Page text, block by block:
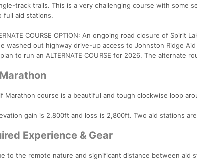
track trails. This is a very challenging course with some
full aid stations.
COURSE OPTION: An ongoing road closure of Spirit
washed out highway drive-up access to Johnston Ridge
to run an ALTERNATE COURSE for 2026. The alternate
Marathon course is a beautiful and tough clockwise loop
gain is 2,800ft and loss is 2,800ft. Two aid stations
Experience & Gear
to the remote nature and significant distance between aid